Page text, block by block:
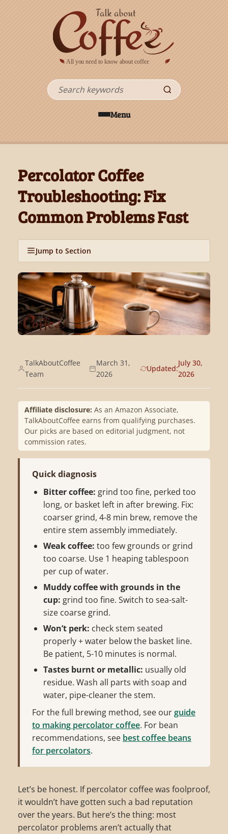
Search
Menu
Percolator Coffee
Troubleshooting: Fix
Common Problems Fast
Jump to Section
TalkAboutCoffee
Team
March 31,
2026
Updated:
July 30,
2026
Affiliate disclosure: As an Amazon Associate,
TalkAboutCoffee earns from qualifying purchases.
Our picks are based on editorial judgment, not
commission rates.
Quick diagnosis
Bitter coffee: grind too fine, perked too
long, or basket left in after brewing. Fix:
coarser grind, 4-8 min brew, remove the
entire stem assembly immediately.
Weak coffee: too few grounds or grind
too coarse. Use 1 heaping tablespoon
per cup of water.
Muddy coffee with grounds in the
cup: grind too fine. Switch to sea-salt-
size coarse grind.
Won’t perk: check stem seated
properly + water below the basket line.
Be patient, 5-10 minutes is normal.
Tastes burnt or metallic: usually old
residue. Wash all parts with soap and
water, pipe-cleaner the stem.
For the full brewing method, see ourguide
to making percolator coffee. For bean
recommendations, see best coffee beans
for percolators.
Let’s be honest. If percolator coffee was foolproof,
it wouldn’t have gotten such a bad reputation
over the years. But here’s the thing: most
percolator problems aren’t actually that